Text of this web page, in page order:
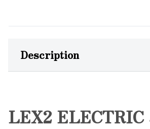
Description
LEX2 ELECTRIC